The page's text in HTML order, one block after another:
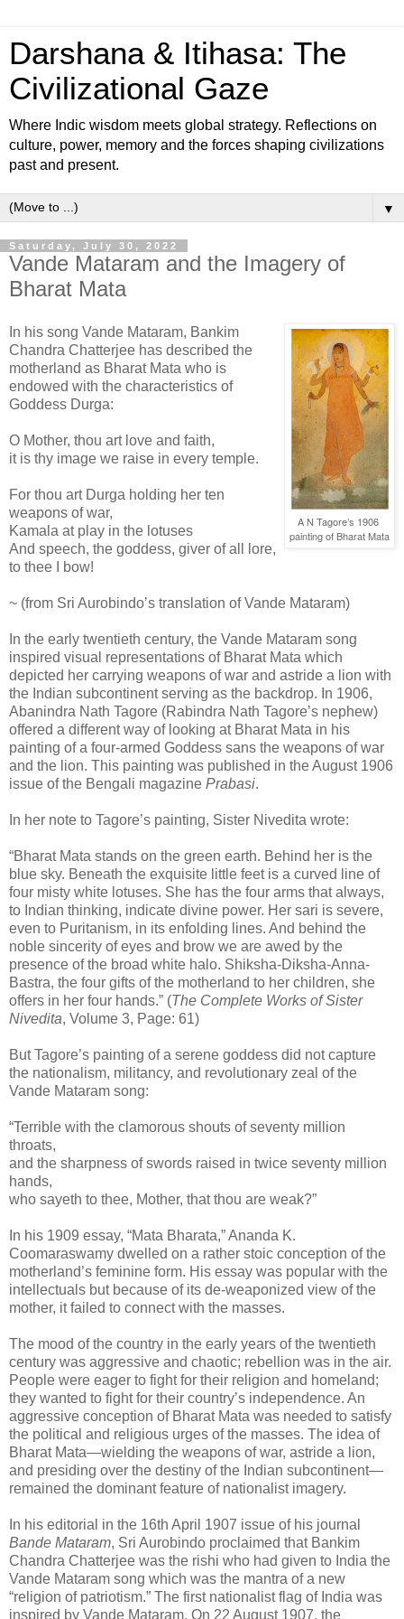
Darshana & Itihasa: The
Civilizational Gaze
Where Indic wisdom meets global strategy. Reflections on
culture, power, memory and the forces shaping civilizations
past and present.
▼
Saturday, July 30, 2022
Vande Mataram and the Imagery of
Bharat Mata
A N Tagore’s 1906
painting of Bharat Mata
In his song Vande Mataram, Bankim
Chandra Chatterjee has described the
motherland as Bharat Mata who is
endowed with the characteristics of
Goddess Durga:
O Mother, thou art love and faith,
it is thy image we raise in every temple.
For thou art Durga holding her ten
weapons of war,
Kamala at play in the lotuses
And speech, the goddess, giver of all lore,
to thee I bow!
~ (from Sri Aurobindo’s translation of Vande Mataram)
In the early twentieth century, the Vande Mataram song
inspired visual representations of Bharat Mata which
depicted her carrying weapons of war and astride a lion with
the Indian subcontinent serving as the backdrop. In 1906,
Abanindra Nath Tagore (Rabindra Nath Tagore’s nephew)
offered a different way of looking at Bharat Mata in his
painting of a four-armed Goddess sans the weapons of war
and the lion. This painting was published in the August 1906
issue of the Bengali magazine Prabasi.
In her note to Tagore’s painting, Sister Nivedita wrote:
“Bharat Mata stands on the green earth. Behind her is the
blue sky. Beneath the exquisite little feet is a curved line of
four misty white lotuses. She has the four arms that always,
to Indian thinking, indicate divine power. Her sari is severe,
even to Puritanism, in its enfolding lines. And behind the
noble sincerity of eyes and brow we are awed by the
presence of the broad white halo. Shiksha-Diksha-Anna-
Bastra, the four gifts of the motherland to her children, she
offers in her four hands.” (The Complete Works of Sister
Nivedita, Volume 3, Page: 61)
But Tagore’s painting of a serene goddess did not capture
the nationalism, militancy, and revolutionary zeal of the
Vande Mataram song:
“Terrible with the clamorous shouts of seventy million
throats,
and the sharpness of swords raised in twice seventy million
hands,
who sayeth to thee, Mother, that thou are weak?”
In his 1909 essay, “Mata Bharata,” Ananda K.
Coomaraswamy dwelled on a rather stoic conception of the
motherland’s feminine form. His essay was popular with the
intellectuals but because of its de-weaponized view of the
mother, it failed to connect with the masses.
The mood of the country in the early years of the twentieth
century was aggressive and chaotic; rebellion was in the air.
People were eager to fight for their religion and homeland;
they wanted to fight for their country’s independence. An
aggressive conception of Bharat Mata was needed to satisfy
the political and religious urges of the masses. The idea of
Bharat Mata—wielding the weapons of war, astride a lion,
and presiding over the destiny of the Indian subcontinent—
remained the dominant feature of nationalist imagery.
In his editorial in the 16th April 1907 issue of his journal
Bande Mataram, Sri Aurobindo proclaimed that Bankim
Chandra Chatterjee was the rishi who had given to India the
Vande Mataram song which was the mantra of a new
“religion of patriotism.” The first nationalist flag of India was
inspired by Vande Mataram. On 22 August 1907, the